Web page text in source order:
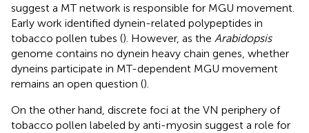
suggest a MT network is responsible for MGU movement.
Early work identified dynein-related polypeptides in
tobacco pollen tubes (). However, as the Arabidopsis
genome contains no dynein heavy chain genes, whether
dyneins participate in MT-dependent MGU movement
remains an open question ().
On the other hand, discrete foci at the VN periphery of
tobacco pollen labeled by anti-myosin suggest a role for